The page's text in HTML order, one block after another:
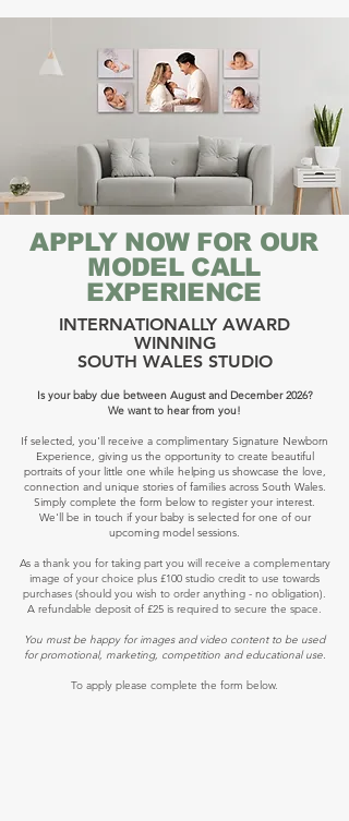
APPLY NOW FOR OUR
MODEL CALL
EXPERIENCE
INTERNATIONALLY AWARD
WINNING
SOUTH WALES STUDIO
Is your baby due between August and December 2026?
We want to hear from you!
If selected, you'll receive a complimentary Signature Newborn
Experience, giving us the opportunity to create beautiful
portraits of your little one while helping us showcase the love,
connection and unique stories of families across South Wales.
Simply complete the form below to register your interest.
We'll be in touch if your baby is selected for one of our
upcoming model sessions.
As a thank you for taking part you will receive a complementary
image of your choice plus £100 studio credit to use towards
purchases (should you wish to order anything - no obligation).
A refundable deposit of £25 is required to secure the space.
You must be happy for images and video content to be used
for promotional, marketing, competition and educational use.
To apply please complete the form below.